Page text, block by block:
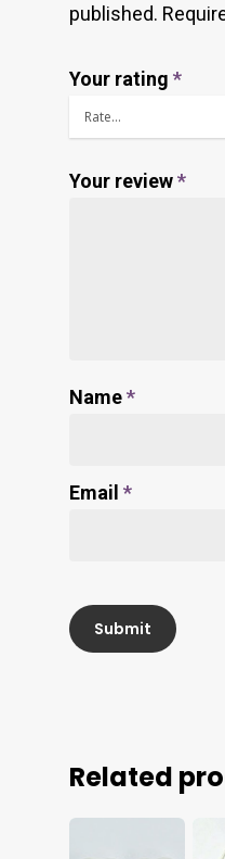
published.
Your rating *
Your review*
Name*
Email *
Related